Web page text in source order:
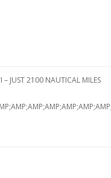
JUST 2100 NAUTICAL MILES